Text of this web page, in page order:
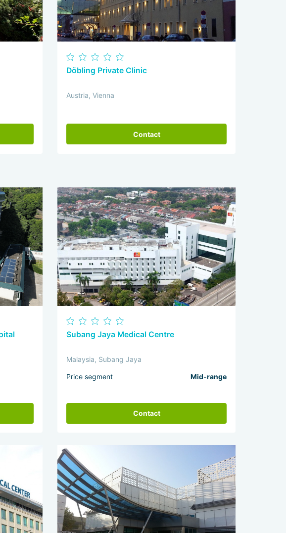
Döbling Private Clinic
Austria, Vienna
Contact
Subang Jaya Medical Centre
Malaysia, Subang Jaya
Price segment Mid-range
Contact